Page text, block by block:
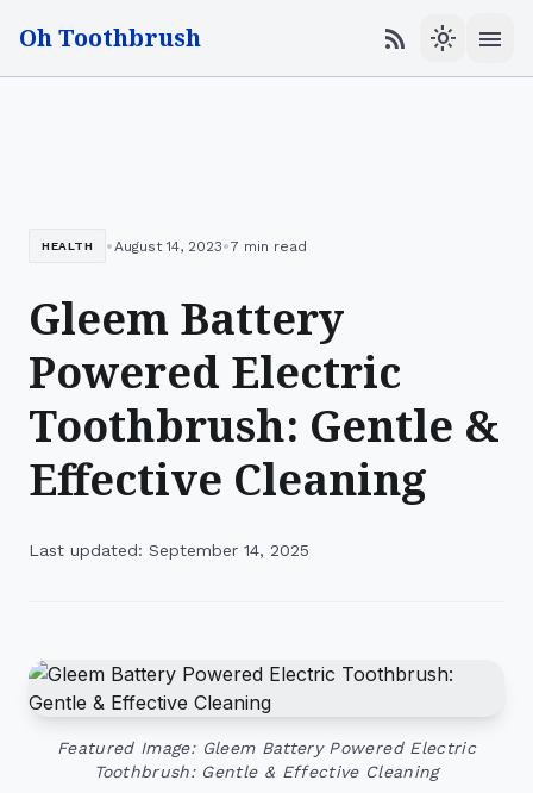
Oh Toothbrush rss_feed light_mode menu
HEALTH • August 14, 2023•7 min read
Gleem Battery
Powered Electric
Toothbrush: Gentle &
Effective Cleaning
Last updated: September 14, 2025
Featured Image: Gleem Battery Powered Electric
Toothbrush: Gentle & Effective Cleaning